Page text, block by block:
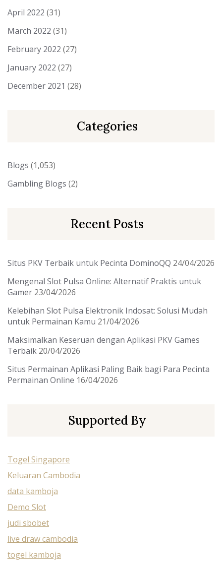
April 2022 (31)
March 2022 (31)
February 2022 (27)
January 2022 (27)
December 2021 (28)
Categories
Blogs (1,053)
Gambling Blogs (2)
Recent Posts
Situs PKV Terbaik untuk Pecinta DominoQQ 24/04/2026
Mengenal Slot Pulsa Online: Alternatif Praktis untuk
Gamer 23/04/2026
Kelebihan Slot Pulsa Elektronik Indosat: Solusi Mudah
untuk Permainan Kamu 21/04/2026
Maksimalkan Keseruan dengan Aplikasi PKV Games
Terbaik 20/04/2026
Situs Permainan Aplikasi Paling Baik bagi Para Pecinta
Permainan Online 16/04/2026
Supported By
Togel Singapore
Keluaran Cambodia
data kamboja
Demo Slot
judi sbobet
live draw cambodia
togel kamboja